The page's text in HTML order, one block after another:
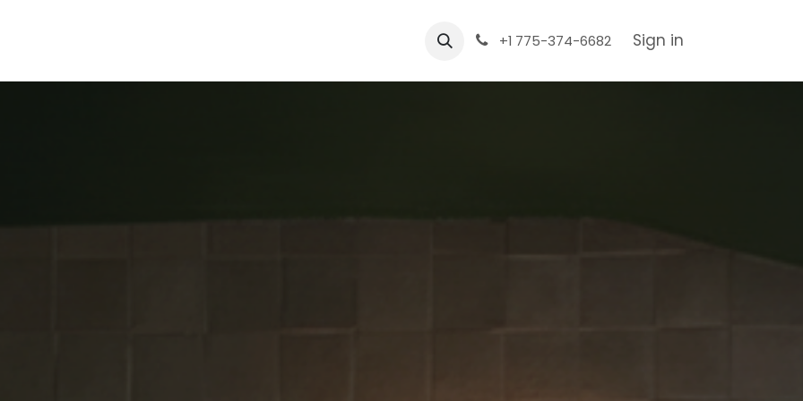
+1 775-374-6682 Sign in